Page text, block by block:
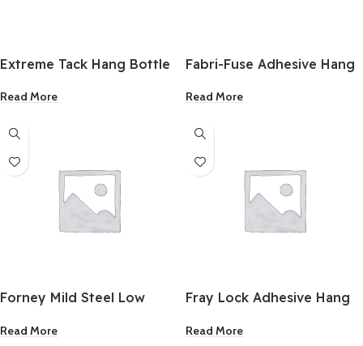
Extreme Tack Hang Bottle
2Oz.
Read More
Fabri-Fuse Adhesive Hang
Read More
Forney Mild Steel Low
Inch 5 Lb.
Read More
Fray Lock Adhesive Hang
Read More